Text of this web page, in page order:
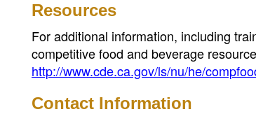
Resources
For additional information, including
competitive food and beverage
http://www.cde.ca.gov/ls/nu/he/
Contact Information